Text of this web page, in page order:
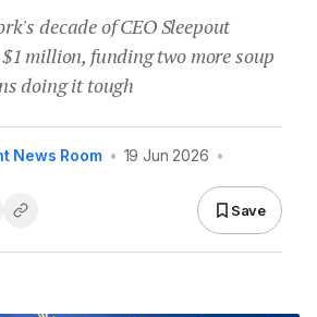
decade of CEO Sleepout
million, funding two more soup
doing it tough
News Room • 19 Jun 2026 •
Save